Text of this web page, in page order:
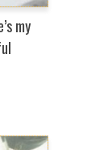
my